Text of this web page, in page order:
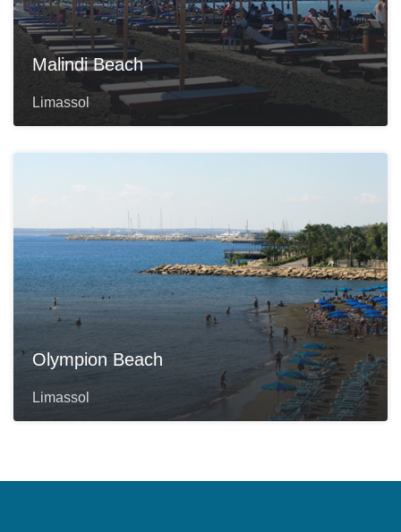
Malindi Beach
Limassol
Olympion Beach
Limassol